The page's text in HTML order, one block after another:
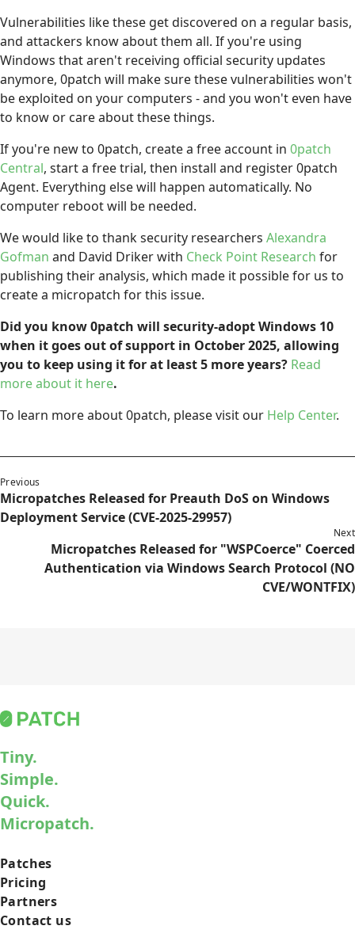
Vulnerabilities like these get discovered on a regular basis,
and attackers know about them all. If you're using
Windows that aren't receiving official security updates
anymore, 0patch will make sure these vulnerabilities won't
be exploited on your computers - and you won't even have
to know or care about these things.
If you're new to 0patch, create a free account in 0patch
Central, start a free trial, then install and register 0patch
Agent. Everything else will happen automatically. No
computer reboot will be needed.
We would like to thank security researchers Alexandra
Gofman and David Driker with Check Point Research for
publishing their analysis, which made it possible for us to
create a micropatch for this issue.
Did you know 0patch will security-adopt Windows 10
when it goes out of support in October 2025, allowing
you to keep using it for at least 5 more years? Read
more about it here.
To learn more about 0patch, please visit our Help Center.
Previous
Micropatches Released for Preauth DoS on Windows
Deployment Service (CVE-2025-29957)
Next
Micropatches Released for "WSPCoerce" Coerced
Authentication via Windows Search Protocol (NO
CVE/WONTFIX)
Tiny.
Simple.
Quick.
Micropatch.
Patches
Pricing
Partners
Contact us